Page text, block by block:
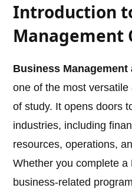
Introduction
Management
Business
one of the most
of study. It opens doors
industries, including
resources, operations,
Whether you complete
business-related